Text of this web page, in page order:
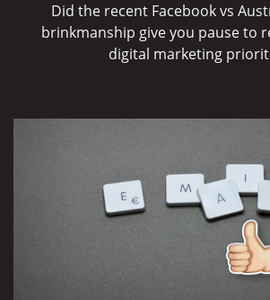
Did the recent Facebook vs
brinkmanship give you pause to
digital marketing